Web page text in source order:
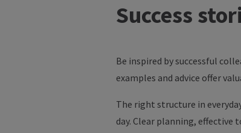
Success
Be inspired by successful
examples and advice offer
The right structure in
day. Clear planning,